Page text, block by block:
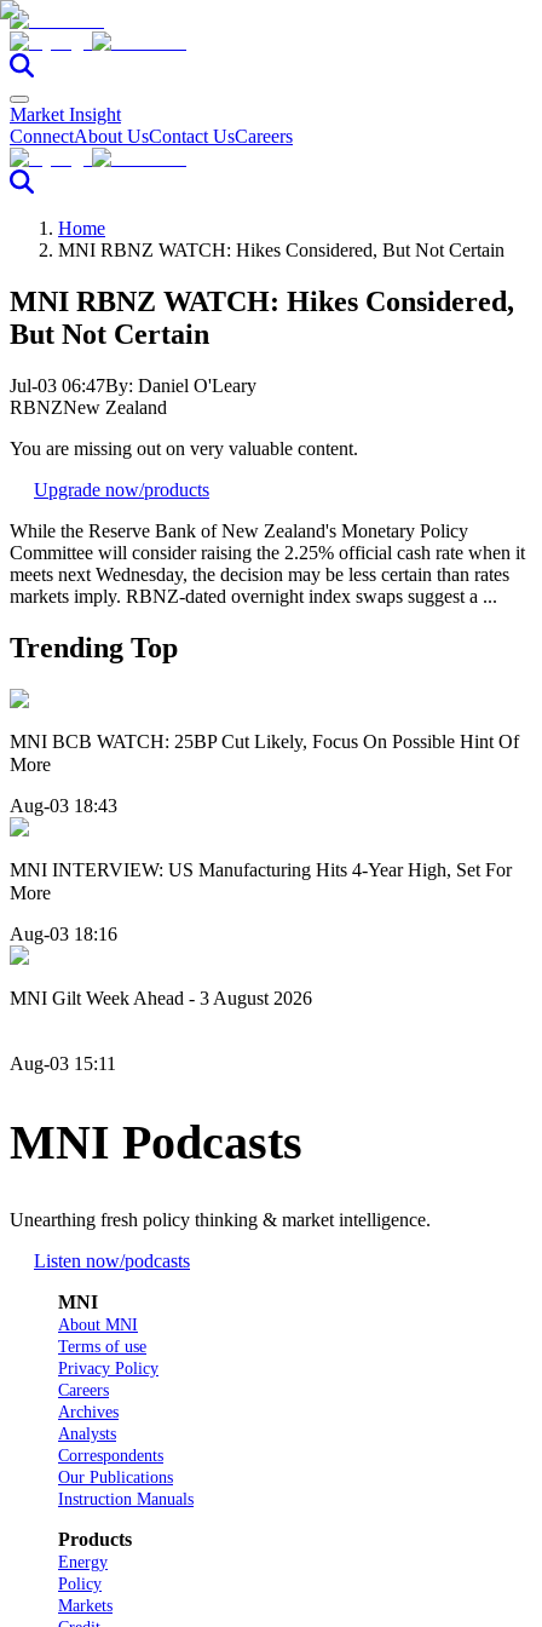
Market Insight
ConnectAbout UsContact UsCareers
Home
MNI RBNZ WATCH: Hikes Considered, But Not Certain
MNI RBNZ WATCH: Hikes Considered,
But Not Certain
Jul-03 06:47By: Daniel O'Leary
RBNZNew Zealand
You are missing out on very valuable content.
Upgrade now/products
While the Reserve Bank of New Zealand's Monetary Policy
Committee will consider raising the 2.25% official cash rate when it
meets next Wednesday, the decision may be less certain than rates
markets imply. RBNZ-dated overnight index swaps suggest a ...
Trending Top
MNI BCB WATCH: 25BP Cut Likely, Focus On Possible Hint Of
More
Aug-03 18:43
MNI INTERVIEW: US Manufacturing Hits 4-Year High, Set For
More
Aug-03 18:16
MNI Gilt Week Ahead - 3 August 2026
Aug-03 15:11
MNI Podcasts
Unearthing fresh policy thinking & market intelligence.
Listen now/podcasts
MNI
About MNI
Terms of use
Privacy Policy
Careers
Archives
Analysts
Correspondents
Our Publications
Instruction Manuals
Products
Energy
Policy
Markets